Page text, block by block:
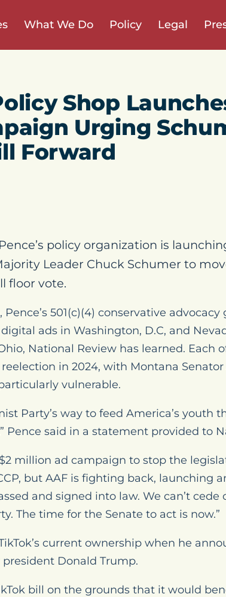
What We Do Policy Legal
Shop
Urging
Forward
policy organization is
Leader Chuck Schumer to
floor vote.
501(c)(4) conservative advocacy
ads in Washington, D.C, and
National Review has learned. Each
in 2024, with Montana Senator
vulnerable.
Party’s way to feed America’s youth
Pence said in a statement provided to
million ad campaign to stop the
but AAF is fighting back, launching
and signed into law. We can’t
The time for the Senate to act is now.”
current ownership when he
Donald Trump.
bill on the grounds that it would